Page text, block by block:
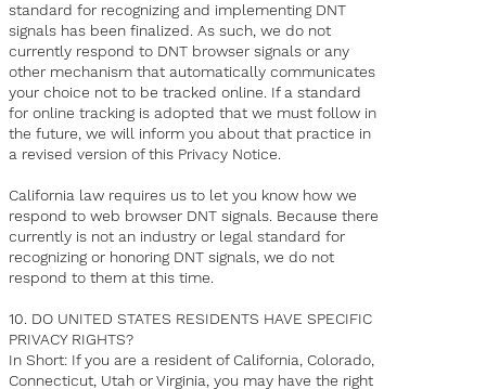
standard for recognizing and implementing DNT
signals has been finalized. As such, we do not
currently respond to DNT browser signals or any
other mechanism that automatically communicates
your choice not to be tracked online. If a standard
for online tracking is adopted that we must follow in
the future, we will inform you about that practice in
a revised version of this Privacy Notice.
California law requires us to let you know how we
respond to web browser DNT signals. Because there
currently is not an industry or legal standard for
recognizing or honoring DNT signals, we do not
respond to them at this time.
10. DO UNITED STATES RESIDENTS HAVE SPECIFIC
PRIVACY RIGHTS?
In Short: If you are a resident of California, Colorado,
Connecticut, Utah or Virginia, you may have the right